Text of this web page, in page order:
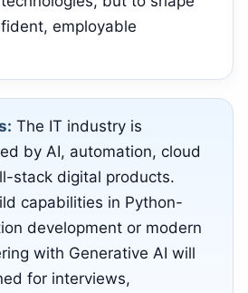
employable
The IT industry is
by AI, automation, cloud
stack digital products.
capabilities in Python-
development or modern
with Generative AI will
for interviews,